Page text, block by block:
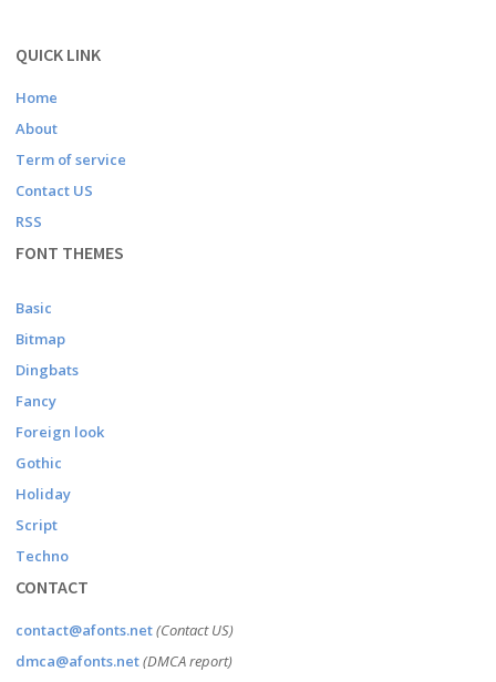
QUICK LINK
Home
About
Term of service
Contact US
RSS
FONT THEMES
Basic
Bitmap
Dingbats
Fancy
Foreign look
Gothic
Holiday
Script
Techno
CONTACT
contact@afonts.net(Contact US)
dmca@afonts.net(DMCA report)